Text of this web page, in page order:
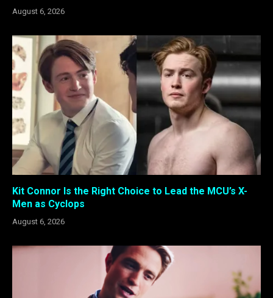
August 6, 2026
Kit Connor Is the Right Choice to Lead the MCU’s X-
Men as Cyclops
August 6, 2026